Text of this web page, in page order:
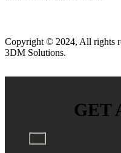
Copyright © 2024, All rights
3DM Solutions.
GET